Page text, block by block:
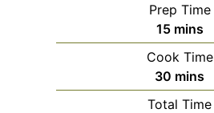
Prep Time
15minutes
mins
Cook Time
30 minutes
mins
Total Time